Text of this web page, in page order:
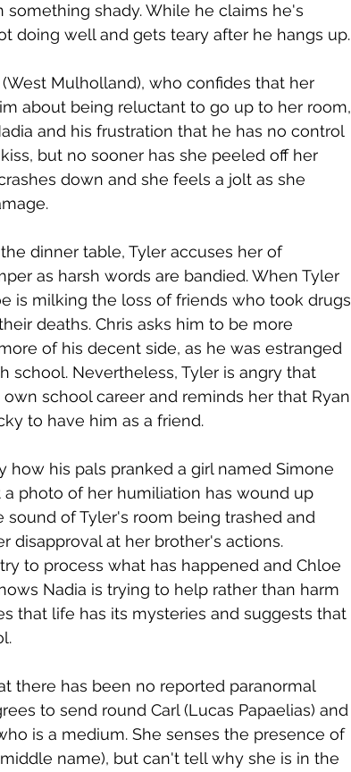
shady. While he claims he's
doing well and gets teary after he hangs up.
Mulholland), who confides that her
about being reluctant to go up to her room,
and his frustration that he has no control
but no sooner has she peeled off her
down and she feels a jolt as she
dinner table, Tyler accuses her of
as harsh words are bandied. When Tyler
is milking the loss of friends who took drugs
deaths. Chris asks him to be more
of his decent side, as he was estranged
school. Nevertheless, Tyler is angry that
school career and reminds her that Ryan
to have him as a friend.
how his pals pranked a girl named Simone
photo of her humiliation has wound up
of Tyler's room being trashed and
disapproval at her brother's actions.
to process what has happened and Chloe
Nadia is trying to help rather than harm
that life has its mysteries and suggests that
there has been no reported paranormal
to send round Carl (Lucas Papaelias) and
is a medium. She senses the presence of
name), but can't tell why she is in the